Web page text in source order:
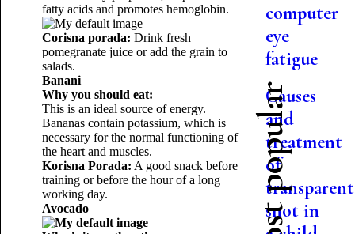
fatty acids and promotes hemoglobin.
Corisna porada: Drink fresh
pomegranate juice or add the grain to
salads.
Banani
Why you should eat:
This is an ideal source of energy.
Bananas contain potassium, which is
necessary for the normal functioning of
the heart and muscles.
Korisna Porada: A good snack before
training or before the hour of a long
working day.
Avocado
computer
eye
fatigue
Most popular
Causes
and
treatment
of
transparent
snot in